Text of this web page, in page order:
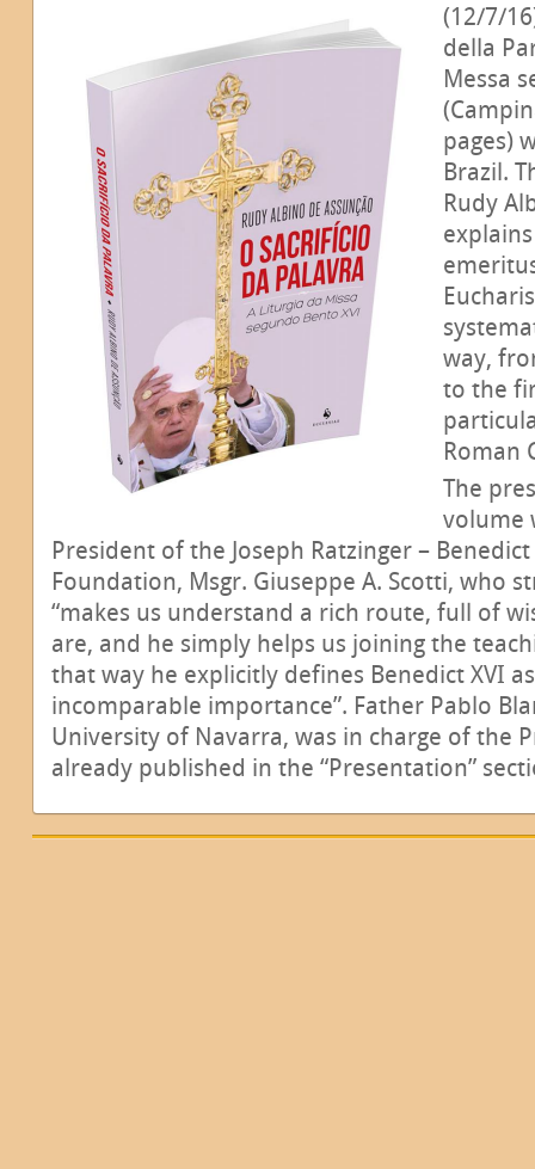
(12/7/
della
Messa
pages)
Brazil.
Rudy
way,
to the
Roman
The
volume
President of the Joseph Ratzinger – Benedict
Foundation, Msgr. Giuseppe A. Scotti, who
“makes us understand a rich route, full of
are, and he simply helps us joining the
that way he explicitly defines Benedict XVI
incomparable importance”. Father Pablo
University of Navarra, was in charge of the
already published in the “Presentation”